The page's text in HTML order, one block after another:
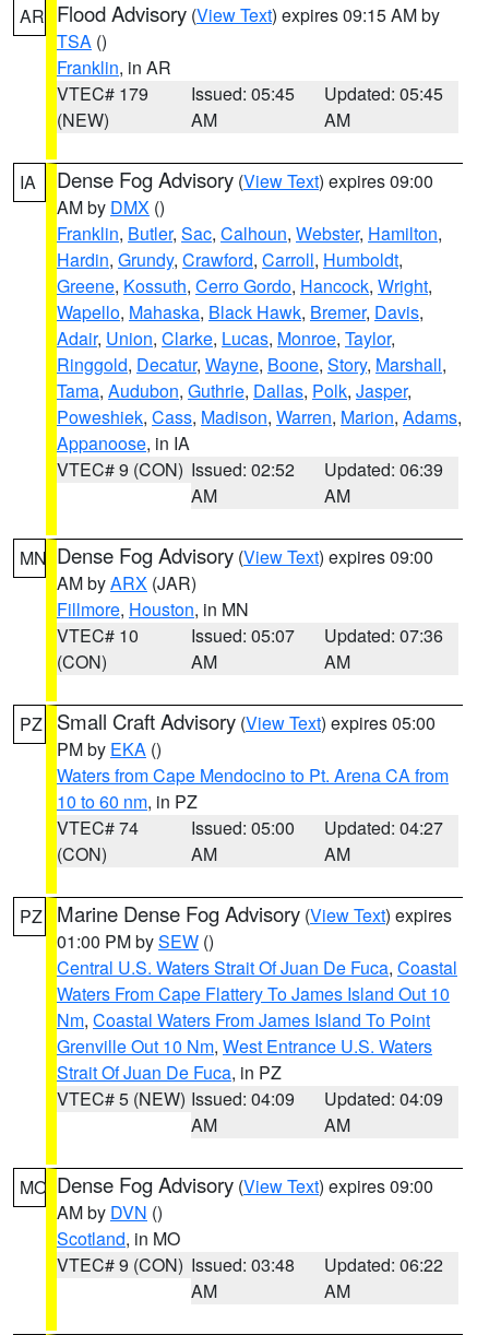
AR Flood Advisory (View Text) expires 09:15 AM by
TSA ()
Franklin, in AR
VTEC# 179
(NEW)
Issued: 05:45
AM
Updated: 05:45
AM
IA Dense Fog Advisory (View Text) expires 09:00
AM by DMX ()
Franklin, Butler, Sac, Calhoun, Webster, Hamilton,
Hardin, Grundy, Crawford, Carroll, Humboldt,
Greene, Kossuth, Cerro Gordo, Hancock, Wright,
Wapello, Mahaska, Black Hawk, Bremer, Davis,
Adair, Union, Clarke, Lucas, Monroe, Taylor,
Ringgold, Decatur, Wayne, Boone, Story, Marshall,
Tama, Audubon, Guthrie, Dallas, Polk, Jasper,
Poweshiek, Cass, Madison, Warren, Marion, Adams,
Appanoose, in IA
VTEC# 9 (CON) Issued: 02:52
AM
Updated: 06:39
AM
MN Dense Fog Advisory (View Text) expires 09:00
AM byARX (JAR)
Fillmore, Houston, in MN
VTEC# 10
(CON)
Issued: 05:07
AM
Updated: 07:36
AM
PZ Small Craft Advisory (View Text) expires 05:00
PM by EKA ()
Waters from Cape Mendocino to Pt. Arena CA from
10 to 60 nm, in PZ
VTEC# 74
(CON)
Issued: 05:00
AM
Updated: 04:27
AM
PZ Marine Dense Fog Advisory (View Text) expires
01:00 PM bySEW ()
Central U.S. Waters Strait Of Juan De Fuca, Coastal
Waters From Cape Flattery To James Island Out 10
Nm, Coastal Waters From James Island To Point
Grenville Out 10 Nm, West Entrance U.S. Waters
Strait Of Juan De Fuca, in PZ
VTEC# 5 (NEW) Issued: 04:09
AM
Updated: 04:09
AM
MO Dense Fog Advisory (View Text) expires 09:00
AM by DVN ()
Scotland, in MO
VTEC# 9 (CON) Issued: 03:48
AM
Updated: 06:22
AM